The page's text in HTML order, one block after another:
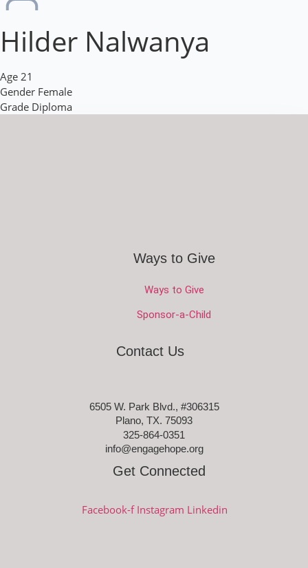
Hilder Nalwanya
Age 21
Gender Female
Grade Diploma
Ways to Give
Ways to Give
Sponsor-a-Child
Contact Us
6505 W. Park Blvd., #306315
Plano, TX. 75093
325-864-0351
info@engagehope.org
Get Connected
Facebook-f Instagram Linkedin